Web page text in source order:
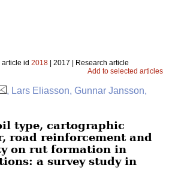
article id 2018 | 2017 | Research article
Add to selected articles
, Lars Eliasson, Gunnar Jansson,
type, cartographic
road reinforcement and
on rut formation in
a survey study in